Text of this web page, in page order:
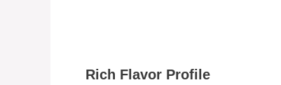
Rich Flavor Profile